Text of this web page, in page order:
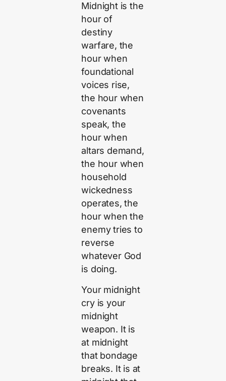
Midnight is the
hour of
destiny
warfare, the
hour when
foundational
voices rise,
the hour when
covenants
speak, the
hour when
altars demand,
the hour when
household
wickedness
operates, the
hour when the
enemy tries to
reverse
whatever God
is doing.
Your midnight
cry is your
midnight
weapon. It is
at midnight
that bondage
breaks. It is at